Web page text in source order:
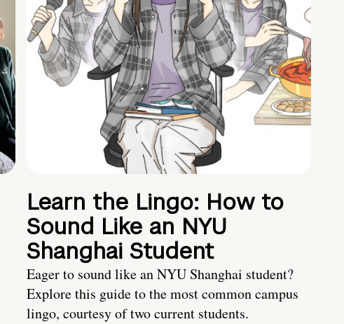
Learn the Lingo: How to
Sound Like an NYU
Shanghai Student
Eager to sound like an NYU Shanghai student?
Explore this guide to the most common campus
lingo, courtesy of two current students.